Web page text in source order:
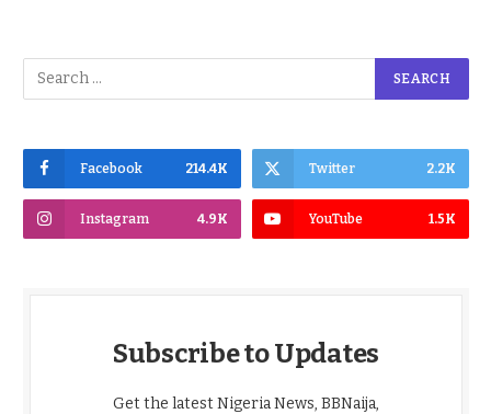
Facebook 214.4K Twitter 2.2K
Instagram 4.9K YouTube 1.5K
Subscribe to Updates
Get the latest Nigeria News, BBNaija,